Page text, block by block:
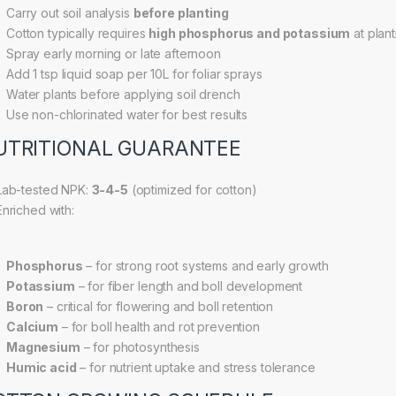
Carry out soil analysis before planting
Cotton typically requires high phosphorus and potassium at
Spray early morning or late afternoon
Add 1 tsp liquid soap per 10L for foliar sprays
Water plants before applying soil drench
Use non-chlorinated water for best results
GUARANTEE
tested NPK: 3-4-5 (optimized for cotton)
with:
Phosphorus – for strong root systems and early growth
Potassium – for fiber length and boll development
Boron – critical for flowering and boll retention
Calcium – for boll health and rot prevention
Magnesium – for photosynthesis
Humic acid – for nutrient uptake and stress tolerance